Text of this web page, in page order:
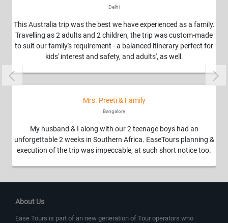
Delhi
This Australia trip was the best we have experienced as a family.
Travelling as 2 adults and 2 children, the trip was custom-made
to suit our family's requirement - a balanced itinerary perfect for
kids' interest and safety, and adults', as well.
Mrs. Preeti & Family
Bangalore
My husband & I along with our 2 teenage boys had an
unforgettable 2 weeks in Southern Africa. EaseTours planning &
execution of the trip was impeccable, at such short notice too.
Previous
About Us
Ease Tours is part of an new generation of Tour operators who